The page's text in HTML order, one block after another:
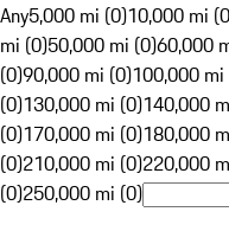
Any5,000 mi (0)10,000 mi
mi (0)50,000 mi (0)60,000
(0)90,000 mi (0)100,000
(0)130,000 mi (0)140,000
(0)170,000 mi (0)180,000
(0)210,000 mi (0)220,000
(0)250,000 mi (0)